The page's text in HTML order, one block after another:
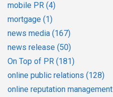
mobile PR (4)
mortgage (1)
news media (167)
news release (50)
On Top of PR (181)
online public relations (128)
online reputation management